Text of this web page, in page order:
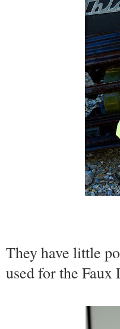
They have little
used for the Faux